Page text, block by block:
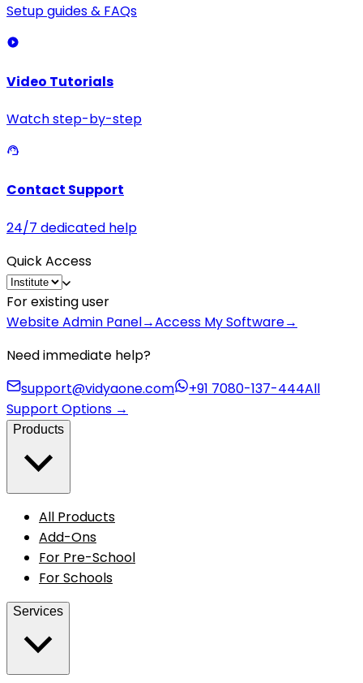
Setup guides & FAQs
Video Tutorials
Watch step-by-step
Contact Support
24/7 dedicated help
Quick Access
For existing user
Website Admin Panel→Access My Software→
Need immediate help?
support@vidyaone.com
+91 7080-137-444All
Support Options →
Products
All Products
Add-Ons
For Pre-School
For Schools
Services